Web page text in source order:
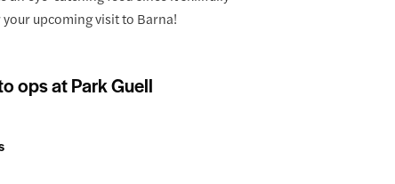
upcoming visit to Barna!
ops at Park Guell